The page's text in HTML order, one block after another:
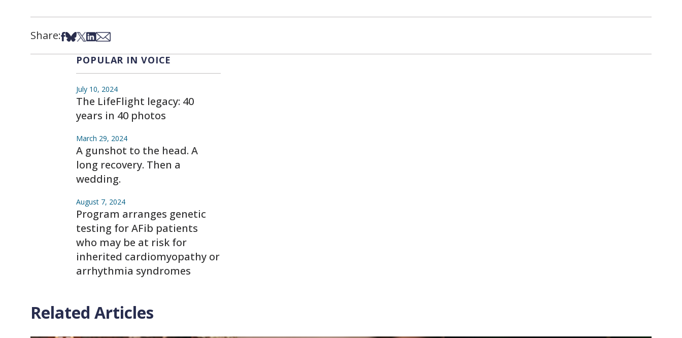
Share:Share on Facebook
Share on Bsky
Share on X
Share on LinkedIn
Share via Email
POPULAR IN VOICE
July 10, 2024
The LifeFlight legacy: 40
years in 40 photos
March 29, 2024
A gunshot to the head. A
long recovery. Then a
wedding.
August 7, 2024
Program arranges genetic
testing for AFib patients
who may be at risk for
inherited cardiomyopathy or
arrhythmia syndromes
Related Articles